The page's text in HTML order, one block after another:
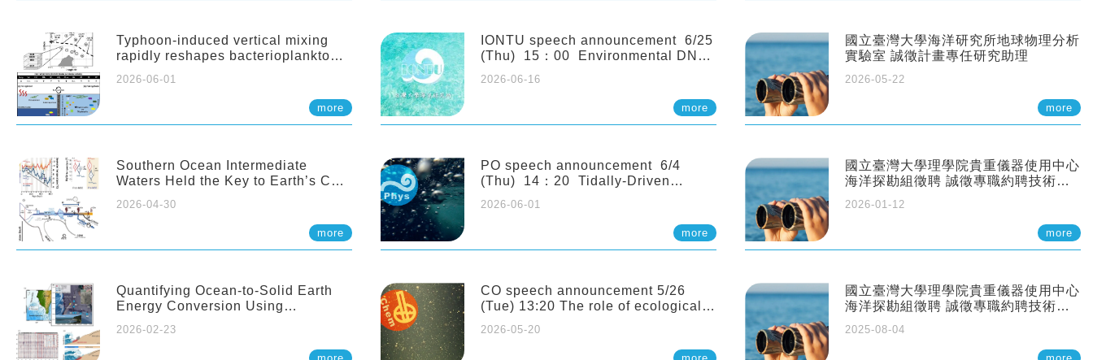
Typhoon-induced vertical mixing
rapidly reshapes bacterioplankton
2026-06-01
more
Southern Ocean Intermediate
Waters Held the Key to Earth’s CO₂
2026-04-30
more
Quantifying Ocean-to-Solid Earth
Energy Conversion Using
2026-02-23
Netherlands)
IONTU speech announcement 6/25
(Thu) 15：00 Environmental DNA
Ecosystem Dynamics: Lessons from
the ANEMONE Network. Prof.
Michio Kondoh (Tohoku University,
2026-06-16
more
PO speech announcement 6/4
(Thu) 14：20 Tidally-Driven
Sloping Canyon. 劉治綸 (臺大應力所
2026-06-01
more
CO speech announcement 5/26
(Tue) 13:20 The role of ecological
interactions and competition. Dr.
Pei-Chi Ho (Assistant Professor,
2026-05-20
國立臺灣大學海洋研究所地球物理分析
實驗室 誠徵計畫專任研究助理
2026-05-22
more
國立臺灣大學理學院貴重儀器使用中心
海洋探勘組徵聘 誠徵專職約聘技術員
2026-01-12
more
國立臺灣大學理學院貴重儀器使用中心
海洋探勘組徵聘 誠徵專職約聘技術員
2025-08-04